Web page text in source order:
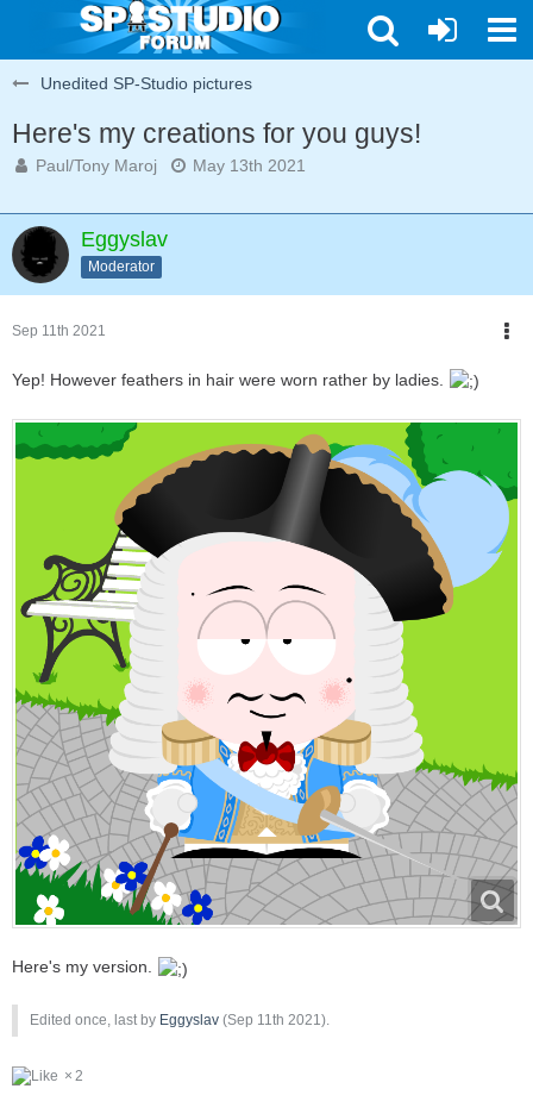
Unedited SP-Studio pictures
Here's my creations for you guys!
Paul/Tony Maroj May 13th 2021
Eggyslav
Moderator
Sep 11th 2021
Yep! However feathers in hair were worn rather by ladies.
Here's my version.
Edited once, last by Eggyslav (Sep 11th 2021 ).
2